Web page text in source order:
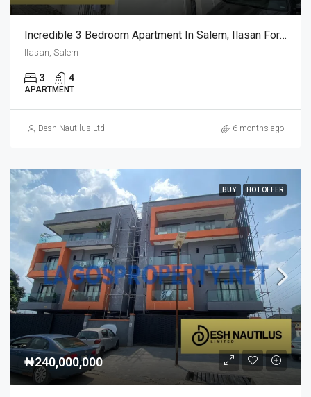
Incredible 3 Bedroom Apartment In Salem, Ilasan For Sale
Ilasan, Salem
3 4
APARTMENT
Desh Nautilus Ltd 6 months ago
BUY HOT OFFER
₦240,000,000